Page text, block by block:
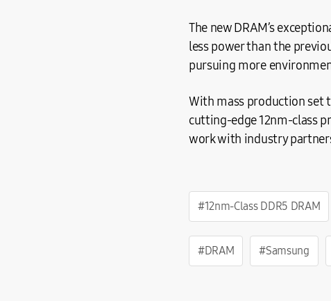
The new DRAM’s
less power than the
pursuing more
With mass production set
cutting-edge 12nm-class
work with industry
#12nm-Class DDR5 DRAM
#DRAM #Samsung